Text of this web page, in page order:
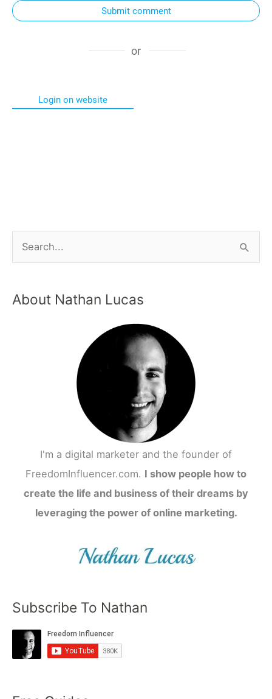
Submit comment
or
Login on website
About Nathan Lucas
I'm a digital marketer and the founder of
FreedomInfluencer.com. I show people how to
create the life and business of their dreams by
leveraging the power of online marketing.
Subscribe To Nathan